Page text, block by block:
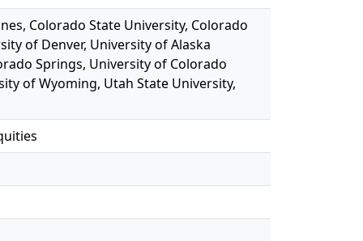
Colorado State University, Colorado
of Denver, University of Alaska
Springs, University of Colorado
of Wyoming, Utah State University,